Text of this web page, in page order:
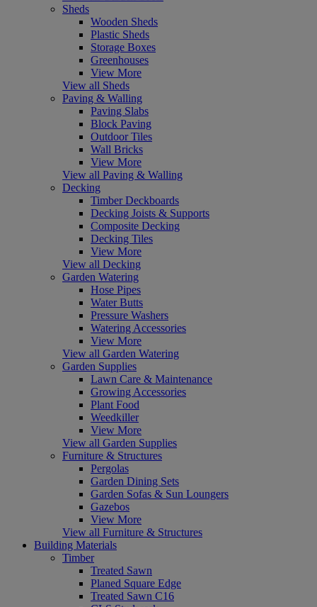
Sheds
Wooden Sheds
Plastic Sheds
Storage Boxes
Greenhouses
View More
View all Sheds
Paving & Walling
Paving Slabs
Block Paving
Outdoor Tiles
Wall Bricks
View More
View all Paving & Walling
Decking
Timber Deckboards
Decking Joists & Supports
Composite Decking
Decking Tiles
View More
View all Decking
Garden Watering
Hose Pipes
Water Butts
Pressure Washers
Watering Accessories
View More
View all Garden Watering
Garden Supplies
Lawn Care & Maintenance
Growing Accessories
Plant Food
Weedkiller
View More
View all Garden Supplies
Furniture & Structures
Pergolas
Garden Dining Sets
Garden Sofas & Sun Loungers
Gazebos
View More
View all Furniture & Structures
Building Materials
Timber
Treated Sawn
Planed Square Edge
Treated Sawn C16